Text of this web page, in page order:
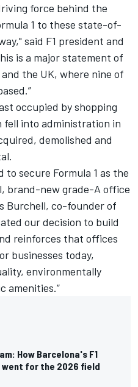
force behind the
1 to these state-of-
said F1 president and
is a major statement of
the UK, where nine of
occupied by shopping
into administration in
demolished and
to secure Formula 1 as the
brand-new grade-A office
Burchell, co-founder of
our decision to build
reinforces that offices
businesses today,
environmentally
amenities.”
How Barcelona's F1
went for the 2026 field